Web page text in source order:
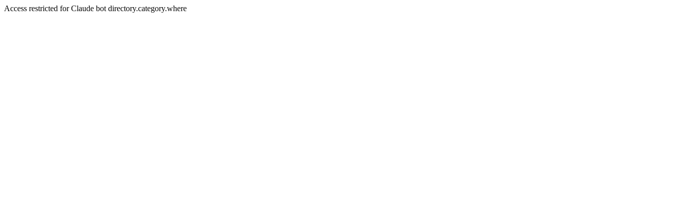
Access restricted for Claude bot directory.category.where